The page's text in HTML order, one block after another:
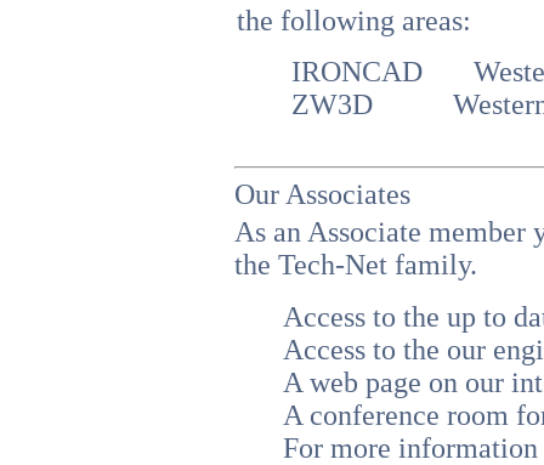
the following areas:
IRONCAD
ZW3D
Our Associates
As an Associate
the Tech-Net family.
Access to the up to
Access to the our
A web page on our
A conference room
For more information